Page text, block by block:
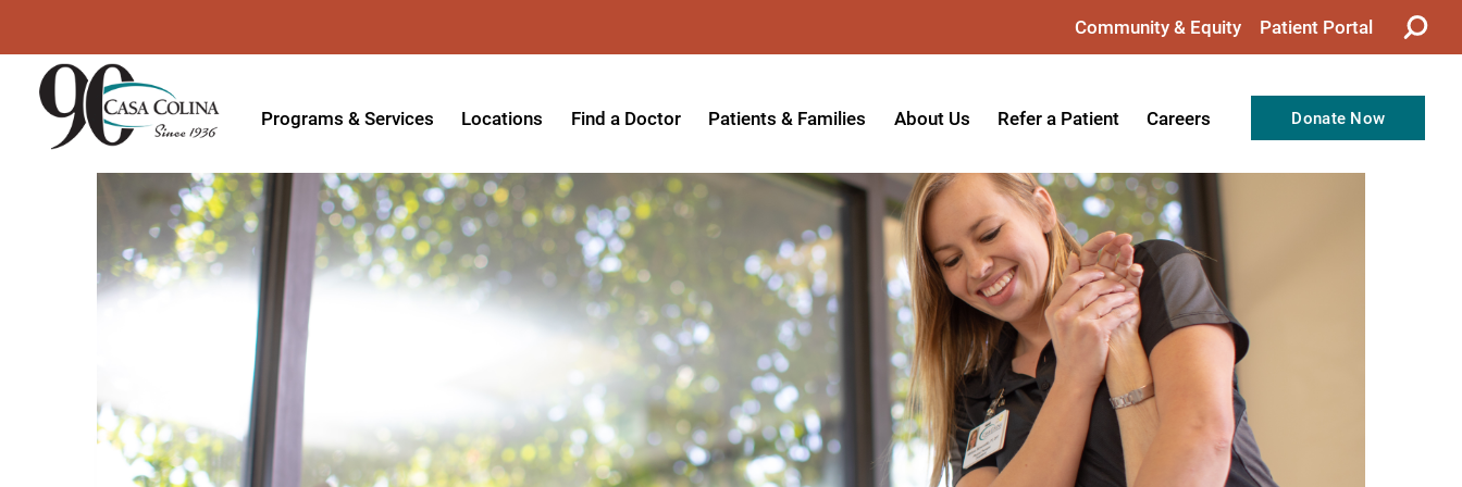
Community & Equity Patient Portal
Programs & Services
Acute Rehabilitation
Adaptive Driving
Adaptive Recreation
Ambulatory Surgery
Aquatic Therapy
Assistive Technology
Audiology
Locations
Inpatient Hospital
Outpatient Center
Outpatient Center - Azusa
Outpatient Center - Monrovia
Physician Specialty Clinics
Transitional Living Center
Diagnostic Imaging Center
Find a Doctor Patients & Families
Insurance Providers
Referrals & Admissions
MyCare Patient Portal
Visitation Policy
Help Paying Your Bill
Hospital Charges
Physical Rehabilitation FAQs
About Us
Message from the CEO
Mission, Vision, Values, & Goals
Board of Directors
Giving & Support
Medical Staff
Accreditation
Awards & Recognitions
Refer a Patient Careers
Nursing
Therapy
Support Professionals
Allied Health Professionals
Employee Benefits
Current Career Opportunities
Volunteer Opportunities
Donate Now